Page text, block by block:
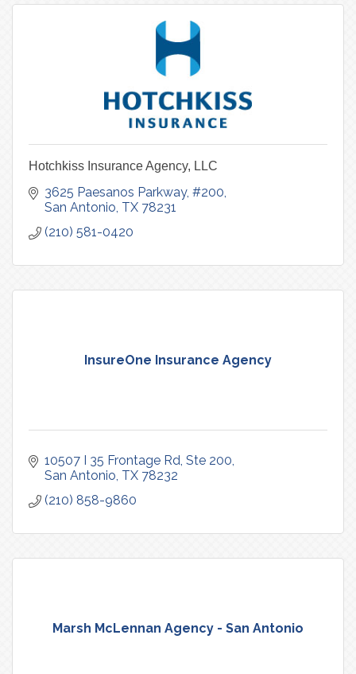
Hotchkiss Insurance Agency, LLC
3625 Paesanos Parkway, #200
San Antonio TX 78231
(210) 581-0420
InsureOne Insurance Agency
10507 I 35 Frontage Rd Ste 200
San Antonio TX 78232
(210) 858-9860
Marsh McLennan Agency - San Antonio